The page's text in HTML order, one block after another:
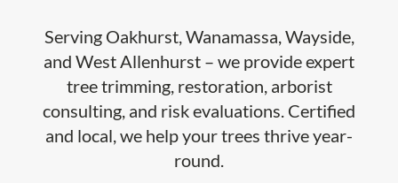
Serving Oakhurst, Wanamassa, Wayside,
and West Allenhurst – we provide expert
tree trimming, restoration, arborist
consulting, and risk evaluations. Certified
and local, we help your trees thrive year-
round.